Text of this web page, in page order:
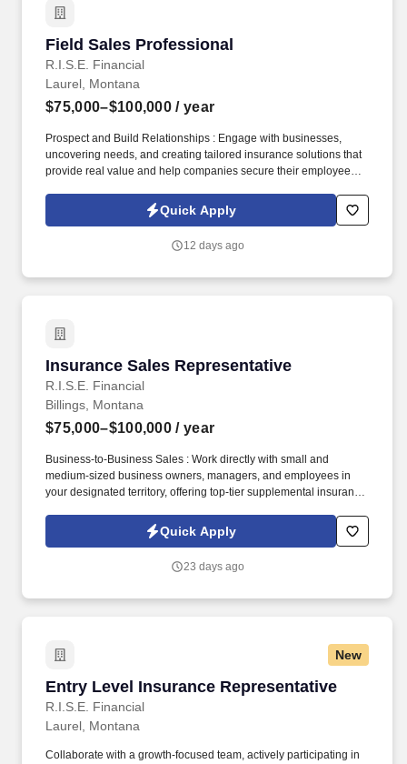
Field Sales Professional
R.I.S.E. Financial
Field Sales Professional
Laurel, Montana
$75,000–$100,000 / year
Prospect and Build Relationships : Engage with businesses,
uncovering needs, and creating tailored insurance solutions that
provide real value and help companies secure their employees'
challenges, is ready to break through limitations, and is
committed to achieving new heights in your career, RISE
Quick Apply
12 days ago
Insurance Sales Representative
R.I.S.E. Financial
Insurance Sales Representative
Billings, Montana
$75,000–$100,000 / year
Business-to-Business Sales : Work directly with small and
medium-sized business owners, managers, and employees in
your designated territory, offering top-tier supplemental insurance
Competitive Compensation : Weekly draw pay with commissions,
quarterly and annual bonuses, stock share bonuses, plus all-
Quick Apply
23 days ago
New
Entry Level Insurance Representative
R.I.S.E. Financial
Entry Level Insurance Representative
Laurel, Montana
Collaborate with a growth-focused team, actively participating in